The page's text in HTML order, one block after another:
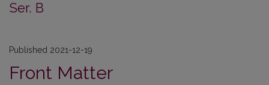
Ser. B
Published 2021-12-19
Front Matter